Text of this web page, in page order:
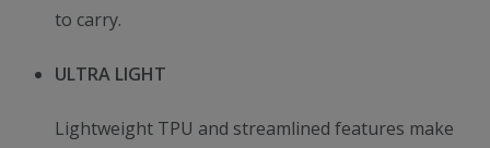
to carry.
ULTRA LIGHT
Lightweight TPU and streamlined features make